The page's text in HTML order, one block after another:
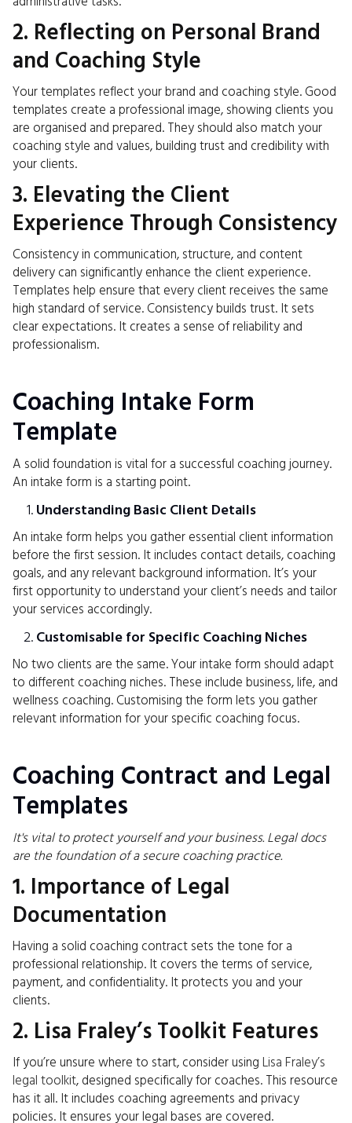
2. Reflecting on Personal Brand
and Coaching Style
Your templates reflect your brand and coaching style. Good
templates create a professional image, showing clients you
are organised and prepared. They should also match your
coaching style and values, building trust and credibility with
your clients.
3. Elevating the Client
Experience Through Consistency
Consistency in communication, structure, and content
delivery can significantly enhance the client experience.
Templates help ensure that every client receives the same
high standard of service. Consistency builds trust. It sets
clear expectations. It creates a sense of reliability and
professionalism.
Coaching Intake Form
Template
A solid foundation is vital for a successful coaching journey.
An intake form is a starting point.
Understanding Basic Client Details
An intake form helps you gather essential client information
before the first session. It includes contact details, coaching
goals, and any relevant background information. It’s your
first opportunity to understand your client’s needs and tailor
your services accordingly.
Customisable for Specific Coaching Niches
No two clients are the same. Your intake form should adapt
to different coaching niches. These include business, life, and
wellness coaching. Customising the form lets you gather
relevant information for your specific coaching focus.
Coaching Contract and Legal
Templates
It's vital to protect yourself and your business. Legal docs
are the foundation of a secure coaching practice.
1. Importance of Legal
Documentation
Having a solid coaching contract sets the tone for a
professional relationship. It covers the terms of service,
payment, and confidentiality. It protects you and your
clients.
2. Lisa Fraley’s Toolkit Features
If you’re unsure where to start, consider using Lisa Fraley’s
legal toolkit, designed specifically for coaches. This resource
has it all. It includes coaching agreements and privacy
policies. It ensures your legal bases are covered.